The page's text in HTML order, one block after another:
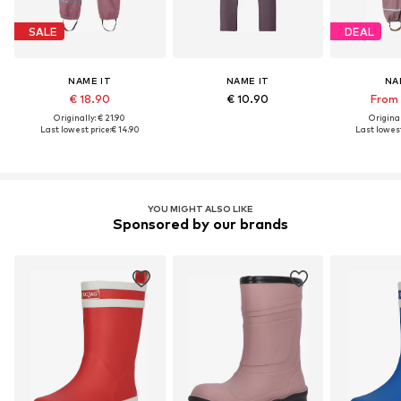
SALE
NAME IT
€ 18.90
Originally: € 21.90
Last lowest price:€ 14.90
NAME IT
€ 10.90
DEAL
Last
YOU MIGHT ALSO LIKE
Sponsored by our brands